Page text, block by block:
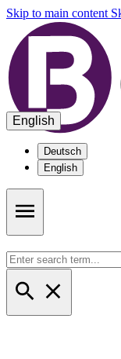
Skip to main content
English
Deutsch
English